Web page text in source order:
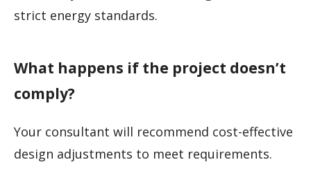
strict energy standards.
What happens if the project doesn’t
comply?
Your consultant will recommend cost-effective
design adjustments to meet requirements.